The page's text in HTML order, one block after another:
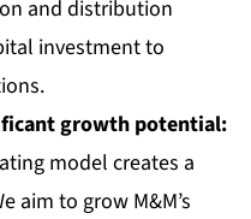
and distribution
investment to
growth potential:
model creates a
aim to grow M&M’s